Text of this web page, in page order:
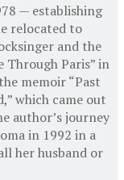
— establishing
relocated to
and the
Through Paris” in
memoir “Past
which came out
author’s journey
in 1992 in a
her husband or